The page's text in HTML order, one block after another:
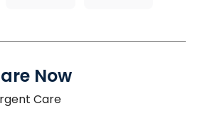
Now
Care